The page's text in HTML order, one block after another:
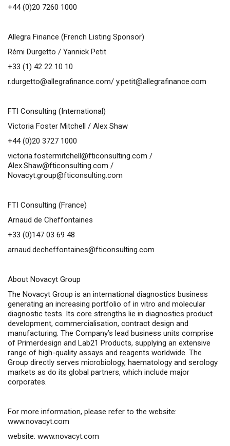
+44 (0)20 7260 1000
Allegra Finance (French Listing Sponsor)
Rémi Durgetto / Yannick Petit
+33 (1) 42 22 10 10
r.durgetto@allegrafinance.com/ y.petit@allegrafinance.com
FTI Consulting (International)
Victoria Foster Mitchell / Alex Shaw
+44 (0)20 3727 1000
victoria.fostermitchell@fticonsulting.com /
Alex.Shaw@fticonsulting.com /
Novacyt.group@fticonsulting.com
FTI Consulting (France)
Arnaud de Cheffontaines
+33 (0)147 03 69 48
arnaud.decheffontaines@fticonsulting.com
About Novacyt Group
The Novacyt Group is an international diagnostics business
generating an increasing portfolio of in vitro and molecular
diagnostic tests. Its core strengths lie in diagnostics product
development, commercialisation, contract design and
manufacturing. The Company’s lead business units comprise
of Primerdesign and Lab21 Products, supplying an extensive
range of high-quality assays and reagents worldwide. The
Group directly serves microbiology, haematology and serology
markets as do its global partners, which include major
corporates.
For more information, please refer to the website:
www.novacyt.com
website: www.novacyt.com